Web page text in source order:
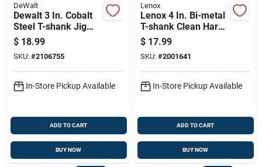
DeWalt
Dewalt 3 In. Cobalt
Steel T-shank Jig
Saw Blade 24 Tpi 5
Pk
$ 18.99
SKU: #2106755
In-Store Pickup Available
ADD TO CART
BUY NOW
Lenox
Lenox 4 In. Bi-metal
T-shank Clean Hard
Wood Jig Saw Blade
10 Tpi 3 Pk
$ 17.99
SKU: #2001641
In-Store Pickup Available
ADD TO CART
BUY NOW